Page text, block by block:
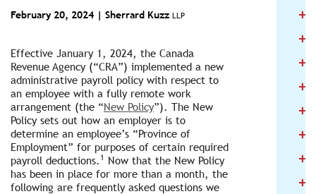
February 20, 2024 | Sherrard Kuzz LLP
Effective January 1, 2024, the Canada
Revenue Agency (“CRA”) implemented a new
administrative payroll policy with respect to
an employee with a fully remote work
arrangement (the “New Policy”). The New
Policy sets out how an employer is to
determine an employee’s “Province of
Employment” for purposes of certain required
payroll deductions. 1
Now that the New Policy
has been in place for more than a month, the
following are frequently asked questions we
+
+
+
+
+
+
+
+